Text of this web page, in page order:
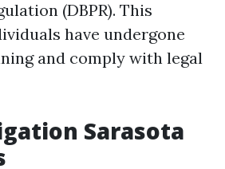
(DBPR). This
have undergone
and comply with legal
Sarasota